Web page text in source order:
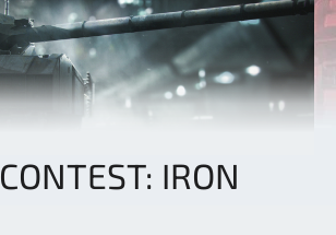
CONTEST: IRON